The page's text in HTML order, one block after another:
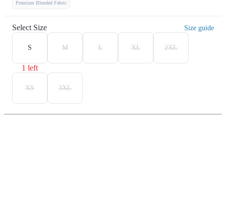
Premium Blended Fabric
Select Size Size guide
S
1 left
M L XL 2XL
XS 3XL